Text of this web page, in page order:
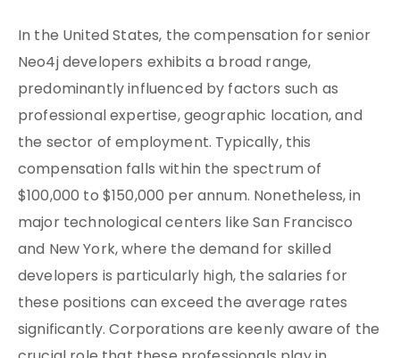
In the United States, the compensation for senior
Neo4j developers exhibits a broad range,
predominantly influenced by factors such as
professional expertise, geographic location, and
the sector of employment. Typically, this
compensation falls within the spectrum of
$100,000 to $150,000 per annum. Nonetheless, in
major technological centers like San Francisco
and New York, where the demand for skilled
developers is particularly high, the salaries for
these positions can exceed the average rates
significantly. Corporations are keenly aware of the